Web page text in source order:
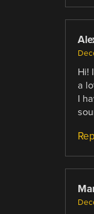
Hi!
a
I